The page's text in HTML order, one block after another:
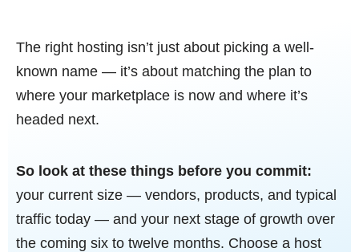
The right hosting isn’t just about picking a well-
known name — it’s about matching the plan to
where your marketplace is now and where it’s
headed next.
So look at these things before you commit:
your current size — vendors, products, and typical
traffic today — and your next stage of growth over
the coming six to twelve months. Choose a host